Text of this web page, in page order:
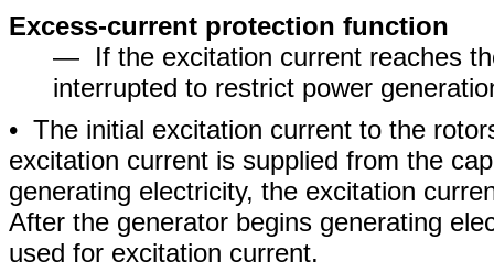
Excess-current protection function
― If the excitation current reaches
interrupted to restrict power
• The initial excitation current to the
excitation current is supplied from the
generating electricity, the excitation
After the generator begins generating
used for excitation current.